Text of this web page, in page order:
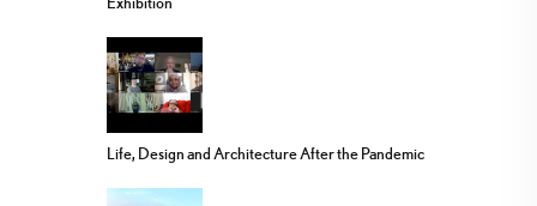
Life, Design and Architecture After the Pandemic